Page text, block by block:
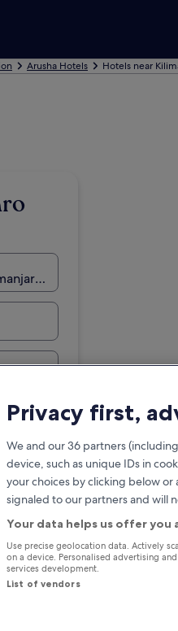
Arusha Hotels Hotels near
plans
Earn
stay
Privacy first,
We and our 36 partners (including
device, such as unique IDs in
your choices by clicking below or
signaled to our partners and will
Your data helps us offer you
Use precise geolocation data. Actively
on a device. Personalised advertising
services development.
List of vendors